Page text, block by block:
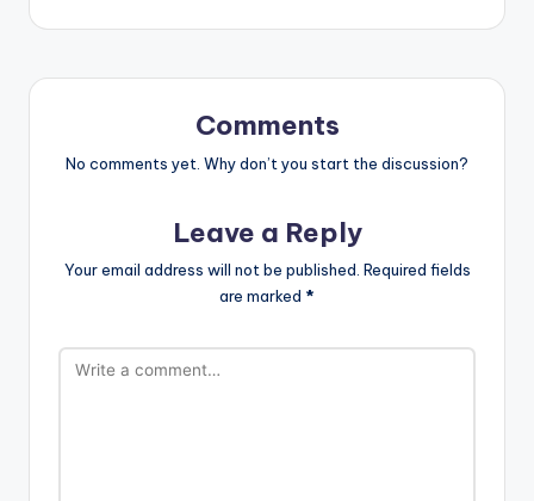
Comments
No comments yet. Why don’t you start the discussion?
Leave a Reply
Your email address will not be published. Required fields
are marked *